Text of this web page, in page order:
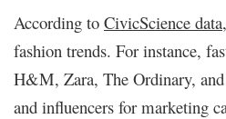
According to CivicScience data
fashion trends. For instance,
H&M, Zara, The Ordinary,
and influencers for marketing